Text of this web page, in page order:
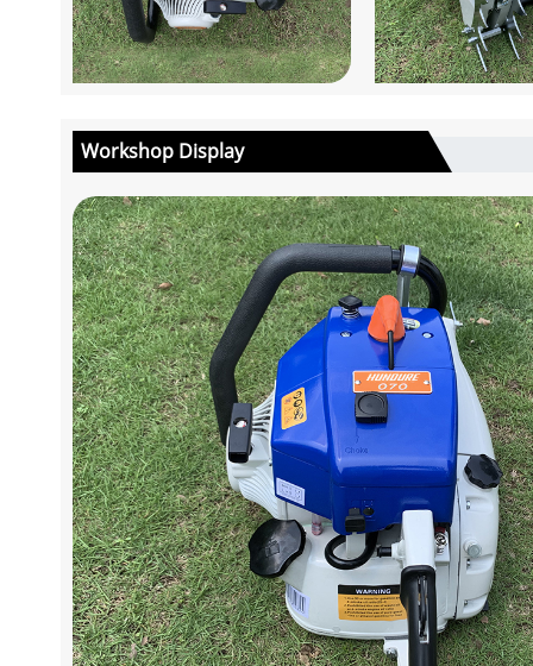
Workshop Display